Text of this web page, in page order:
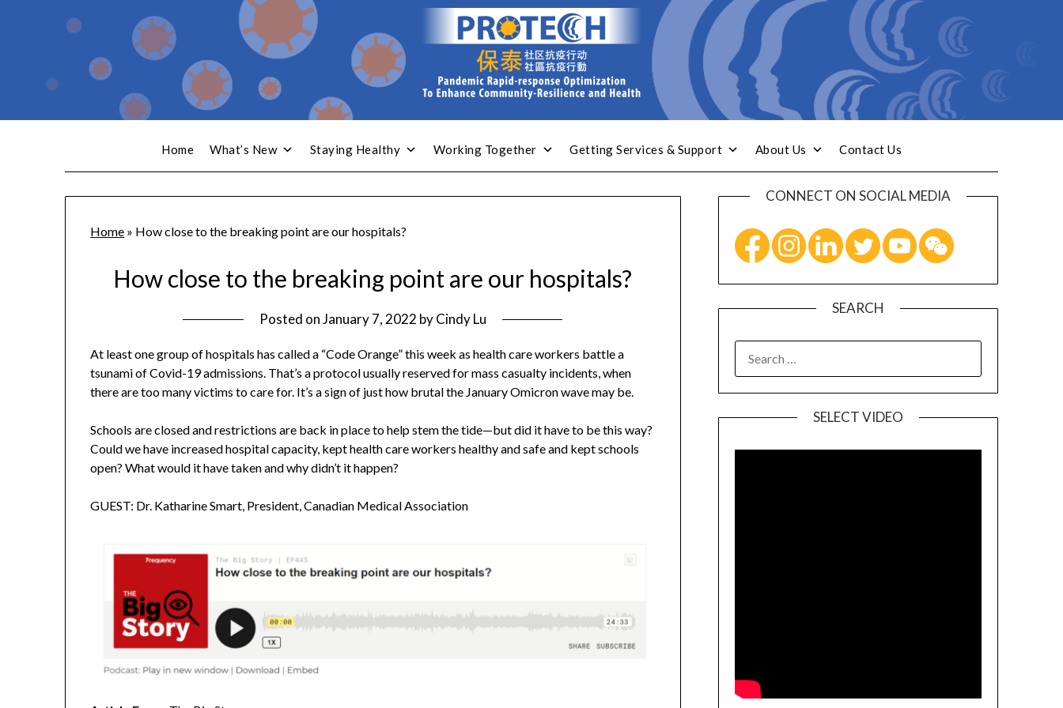
Home What’s New Staying Healthy Working Together Getting Services & Support About Us Contact Us
Home » How close to the breaking point are our hospitals?
How close to the breaking point are our hospitals?
Posted onJanuary 7, 2022 byCindy Lu
At least one group of hospitals has called a “Code Orange” this week as health care workers battle a
tsunami of Covid-19 admissions. That’s a protocol usually reserved for mass casualty incidents, when
there are too many victims to care for. It’s a sign of just how brutal the January Omicron wave may be.
Schools are closed and restrictions are back in place to help stem the tide—but did it have to be this way?
Could we have increased hospital capacity, kept health care workers healthy and safe and kept schools
open? What would it have taken and why didn’t it happen?
GUEST: Dr. Katharine Smart, President, Canadian Medical Association
CONNECT ON SOCIAL MEDIA
SEARCH
SELECT VIDEO